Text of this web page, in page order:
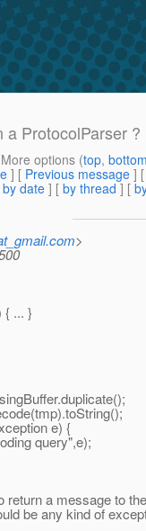
a ProtocolParser ?
options (top, bottom
] [ Previous message ] [
by date ] [ by thread ] [
>
{ ... }
e) {
query",e);
return a message to
be any kind of